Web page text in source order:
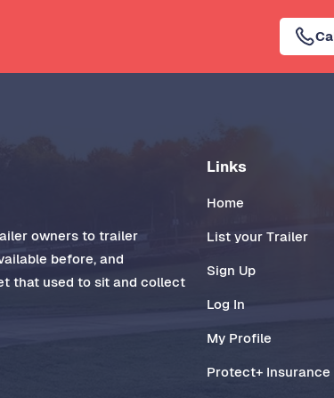
owners to trailer
before, and
that used to sit and collect
Links
Home
List your Trailer
Sign Up
Log In
My Profile
Protect+ Insurance